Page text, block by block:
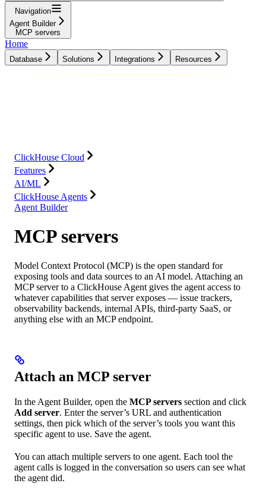
Navigation
Agent Builder
MCP servers
Home
Database Solutions Integrations Resources
ClickHouse Cloud
Features
AI/ML
ClickHouse Agents
Agent Builder
MCP servers
Model Context Protocol (MCP) is the open standard for
exposing tools and data sources to an AI model. Attaching an
MCP server to a ClickHouse Agent gives the agent access to
whatever capabilities that server exposes — issue trackers,
observability backends, internal APIs, third-party SaaS, or
anything else with an MCP endpoint.
Attach an MCP server
In the Agent Builder, open the MCP servers section and click
Add server. Enter the server’s URL and authentication
settings, then pick which of the server’s tools you want this
specific agent to use. Save the agent.
You can attach multiple servers to one agent. Each tool the
agent calls is logged in the conversation so users can see what
the agent did.